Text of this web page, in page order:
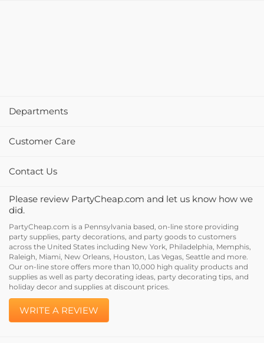
Departments
Customer Care
Contact Us
did.
party supplies, party decorations, and party goods to customers
across the United States including New York, Philadelphia, Memphis,
Raleigh, Miami, New Orleans, Houston, Las Vegas, Seattle and more.
Our on-line store offers more than 10,000 high quality products and
supplies as well as party decorating ideas, party decorating tips, and
holiday decor and supplies at discount prices.